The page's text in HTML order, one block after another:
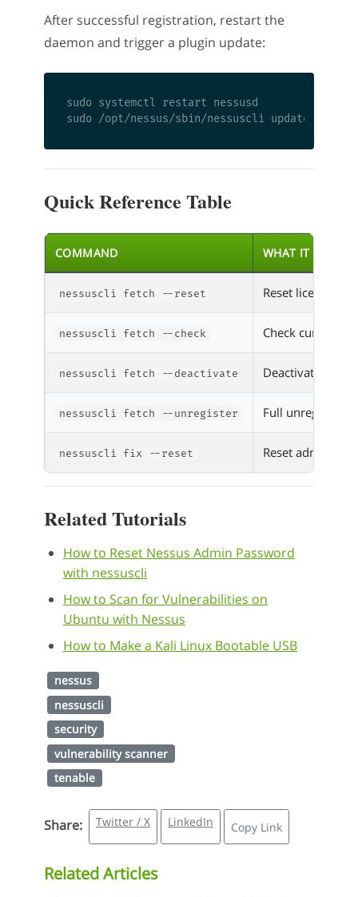
After successful registration, restart the
daemon and trigger a plugin update:
sudo systemctl restart nessusd
Quick Reference Table
COMMAND WHAT IT DOES
nessuscli fetch --reset Reset license
nessuscli fetch --check Check current
nessuscli fetch --deactivate Deactivate
nessuscli fetch --unregister Full unregister
nessuscli fix --reset Reset admin
Related Tutorials
How to Reset Nessus Admin Password
with nessuscli
How to Scan for Vulnerabilities on
Ubuntu with Nessus
How to Make a Kali Linux Bootable USB
nessus
nessuscli
security
vulnerability scanner
tenable
Share: Twitter / X LinkedIn Copy Link
Related Articles